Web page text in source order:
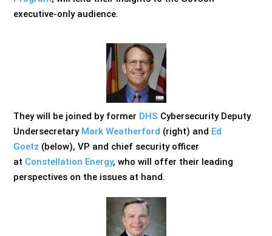
executive-only audience.
They will be joined by former DHS Cybersecurity Deputy
Undersecretary Mark Weatherford (right) and Ed
Goetz (below), VP and chief security officer
at Constellation Energy, who will offer their leading
perspectives on the issues at hand.